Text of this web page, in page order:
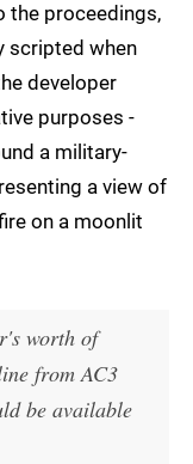
the proceedings,
scripted when
developer
purposes -
a military-
a view of
on a moonlit
worth of
from AC3
be available